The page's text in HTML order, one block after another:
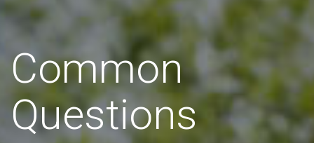
Common
Questions